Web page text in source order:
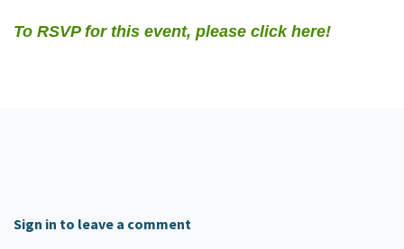
To RSVP for this event, please click here!
Sign in to leave a comment